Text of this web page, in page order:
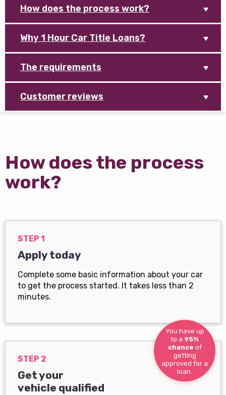
How does the process work?
Why 1 Hour Car Title Loans?
The requirements
Customer reviews
How does the process
work?
STEP 1
Apply today
Complete some basic information about your car
to get the process started. It takes less than 2
minutes.
You have up
to a 95%
chance of
getting
approved for a
loan.
STEP 2
Get your
vehicle qualified